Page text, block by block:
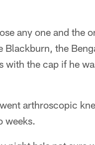
any one and the
Blackburn, the
with the cap if he
arthroscopic
weeks.